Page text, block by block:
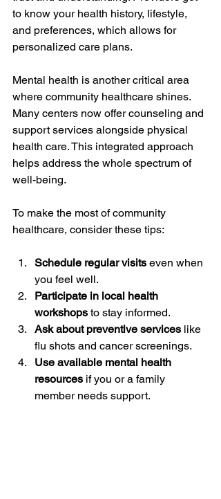
to know your health history, lifestyle,
and preferences, which allows for
personalized care plans.
Mental health is another critical area
where community healthcare shines.
Many centers now offer counseling and
support services alongside physical
health care. This integrated approach
helps address the whole spectrum of
well-being.
To make the most of community
healthcare, consider these tips:
Schedule regular visits even when
you feel well.
Participate in local health
workshops to stay informed.
Ask about preventive services like
flu shots and cancer screenings.
Use available mental health
resources if you or a family
member needs support.